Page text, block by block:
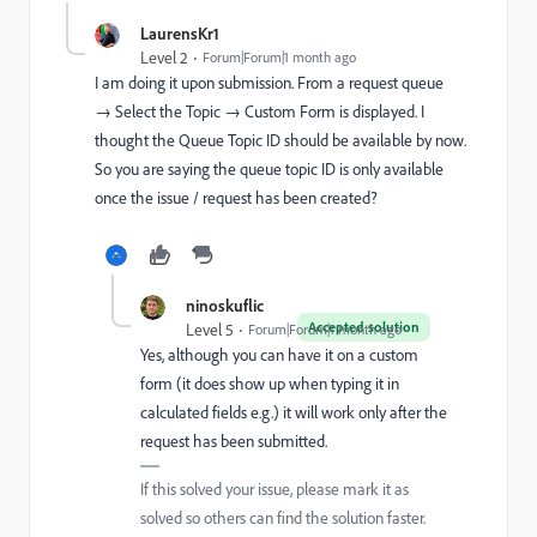
LaurensKr1
Level 2 Forum|Forum|1 month ago
I am doing it upon submission. From a request queue
→ Select the Topic → Custom Form is displayed. I
thought the Queue Topic ID should be available by now.
So you are saying the queue topic ID is only available
once the issue / request has been created?
ninoskuflic
Accepted solution
Level 5 Forum|Forum|1 month ago
Yes, although you can have it on a custom
form (it does show up when typing it in
calculated fields e.g.) it will work only after the
request has been submitted.
If this solved your issue, please mark it as
solved so others can find the solution faster.